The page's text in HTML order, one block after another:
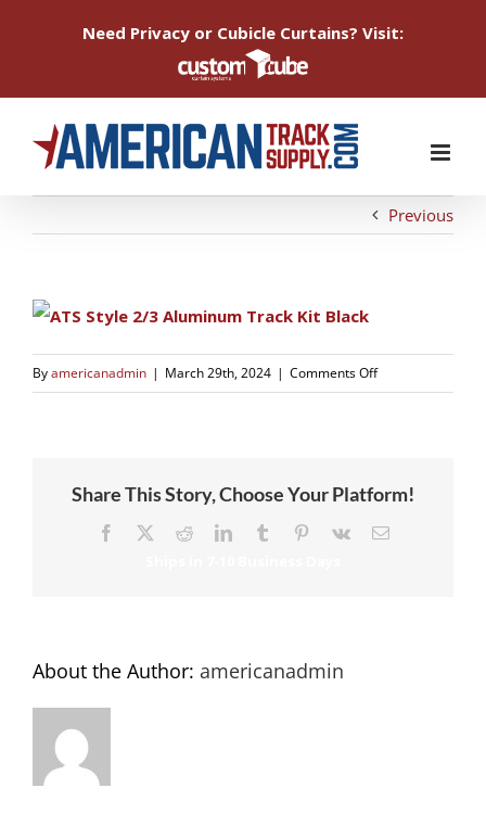
Need Privacy or Cubicle Curtains? Visit:
Previous
Byamericanadmin | March 29th, 2024 | Comments Offon
Share This Story, Choose Your Platform!
Facebook RedditLinkedInTumblr Pinterest
Vk Email
About the Author: americanadmin